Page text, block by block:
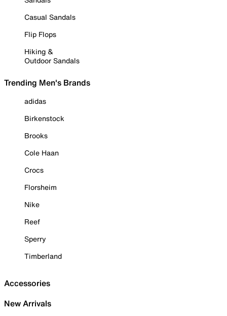
Casual Sandals
Flip Flops
Hiking &
Outdoor Sandals
Trending Men's Brands
adidas
Birkenstock
Brooks
Cole Haan
Crocs
Florsheim
Nike
Reef
Sperry
Timberland
Accessories
New Arrivals